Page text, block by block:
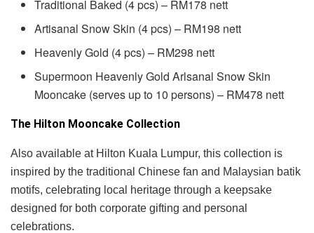
Traditional Baked (4 pcs) – RM178 nett
Artisanal Snow Skin (4 pcs) – RM198 nett
Heavenly Gold (4 pcs) – RM298 nett
Supermoon Heavenly Gold Arlsanal Snow Skin
Mooncake (serves up to 10 persons) – RM478 nett
The Hilton Mooncake Collection
Also available at Hilton Kuala Lumpur, this collection is
inspired by the traditional Chinese fan and Malaysian batik
motifs, celebrating local heritage through a keepsake
designed for both corporate gifting and personal
celebrations.